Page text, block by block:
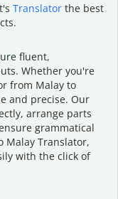
Translatorthe best
fluent,
Whether you're
from Malay to
and precise. Our
arrange parts
grammatical
Malay Translator,
with the click of